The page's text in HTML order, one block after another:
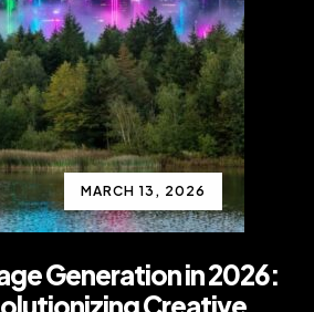
MARCH 13, 2026
Generation in 2026:
Creative